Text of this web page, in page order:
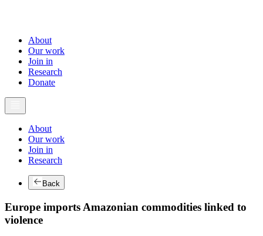
About
Our work
Join in
Research
Donate
About
Our work
Join in
Research
Back
Europe imports Amazonian commodities linked to
violence